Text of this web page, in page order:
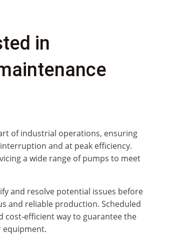
in
of industrial operations, ensuring
and at peak efficiency.
a wide range of pumps to meet
and resolve potential issues before
and reliable production. Scheduled
cost‑efficient way to guarantee the
equipment.